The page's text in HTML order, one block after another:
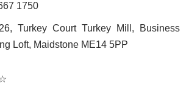
1750
Turkey Court Turkey Mill, Business
Loft, Maidstone ME14 5PP